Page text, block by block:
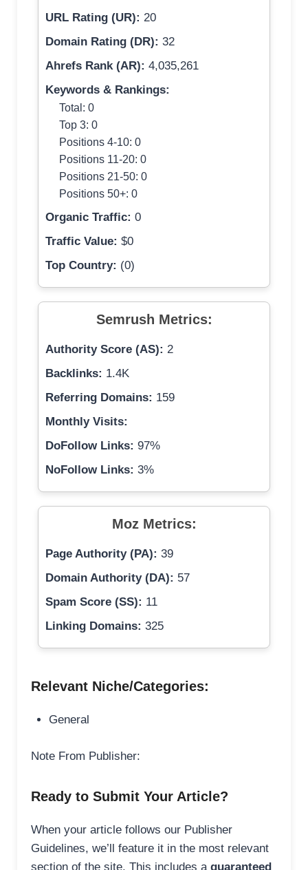
URL Rating (UR): 20
Domain Rating (DR): 32
Ahrefs Rank (AR): 4,035,261
Keywords & Rankings:
Total: 0
Top 3: 0
Positions 4-10: 0
Positions 11-20: 0
Positions 21-50: 0
Positions 50+: 0
Organic Traffic: 0
Traffic Value: $0
Top Country: (0)
Semrush Metrics:
Authority Score (AS): 2
Backlinks: 1.4K
Referring Domains: 159
Monthly Visits:
DoFollow Links: 97%
NoFollow Links: 3%
Moz Metrics:
Page Authority (PA): 39
Domain Authority (DA): 57
Spam Score (SS): 11
Linking Domains: 325
Relevant Niche/Categories:
General
Note From Publisher:
Ready to Submit Your Article?
When your article follows our Publisher
Guidelines, we’ll feature it in the most relevant
section of the site. This includes a guaranteed